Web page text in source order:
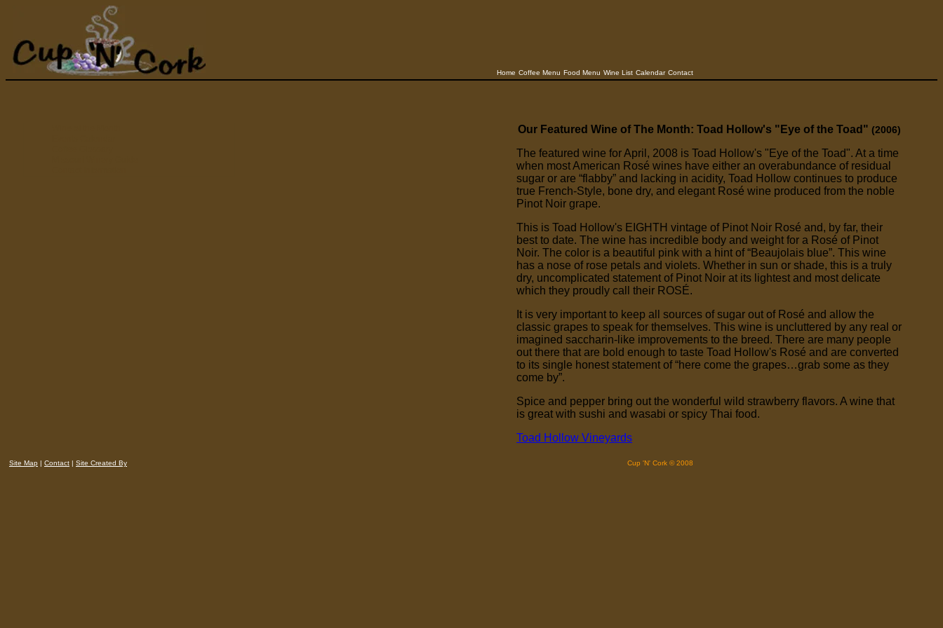
Home Coffee Menu Food Menu Wine List Calendar Contact
Our Featured Wine of The Month: Toad Hollow's "Eye of the Toad" (2006)
The featured wine for April, 2008 is Toad Hollow's "Eye of the Toad". At a time
when most American Rosé wines have either an overabundance of residual
sugar or are “flabby” and lacking in acidity, Toad Hollow continues to produce
true French-Style, bone dry, and elegant Rosé wine produced from the noble
Pinot Noir grape.
This is Toad Hollow's EIGHTH vintage of Pinot Noir Rosé and, by far, their
best to date. The wine has incredible body and weight for a Rosé of Pinot
Noir. The color is a beautiful pink with a hint of “Beaujolais blue”. This wine
has a nose of rose petals and violets. Whether in sun or shade, this is a truly
dry, uncomplicated statement of Pinot Noir at its lightest and most delicate
which they proudly call their ROSÉ.
It is very important to keep all sources of sugar out of Rosé and allow the
classic grapes to speak for themselves. This wine is uncluttered by any real or
imagined saccharin-like improvements to the breed. There are many people
out there that are bold enough to taste Toad Hollow's Rosé and are converted
to its single honest statement of “here come the grapes…grab some as they
come by”.
Spice and pepper bring out the wonderful wild strawberry flavors. A wine that
is great with sushi and wasabi or spicy Thai food.
Toad Hollow Vineyards
Site Map | Contact | Site Created By Cup 'N' Cork © 2008